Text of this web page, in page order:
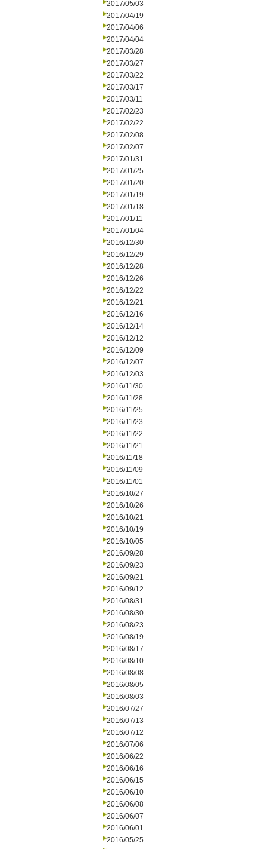
2017/05/03
2017/04/19
2017/04/06
2017/04/04
2017/03/28
2017/03/27
2017/03/22
2017/03/17
2017/03/11
2017/02/23
2017/02/22
2017/02/08
2017/02/07
2017/01/31
2017/01/25
2017/01/20
2017/01/19
2017/01/18
2017/01/11
2017/01/04
2016/12/30
2016/12/29
2016/12/28
2016/12/26
2016/12/22
2016/12/21
2016/12/16
2016/12/14
2016/12/12
2016/12/09
2016/12/07
2016/12/03
2016/11/30
2016/11/28
2016/11/25
2016/11/23
2016/11/22
2016/11/21
2016/11/18
2016/11/09
2016/11/01
2016/10/27
2016/10/26
2016/10/21
2016/10/19
2016/10/05
2016/09/28
2016/09/23
2016/09/21
2016/09/12
2016/08/31
2016/08/30
2016/08/23
2016/08/19
2016/08/17
2016/08/10
2016/08/08
2016/08/05
2016/08/03
2016/07/27
2016/07/13
2016/07/12
2016/07/06
2016/06/22
2016/06/16
2016/06/15
2016/06/10
2016/06/08
2016/06/07
2016/06/01
2016/05/25